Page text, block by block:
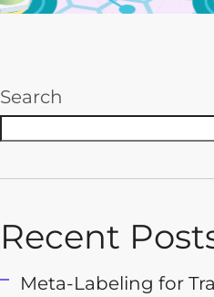
Search
Recent
Meta-Labeling for